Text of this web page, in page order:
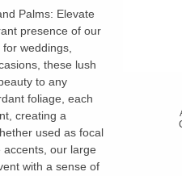
Palms: Elevate
presence of our
weddings,
these lush
to any
foliage, each
creating a
used as focal
our large
with a sense of